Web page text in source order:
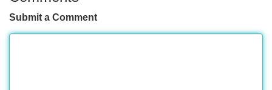
Submit a Comment